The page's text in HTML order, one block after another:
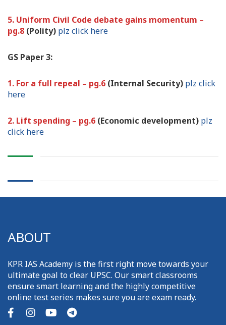
5. Uniform Civil Code debate gains momentum –
pg.8 (Polity) plz click here
GS Paper 3:
1. For a full repeal – pg.6 (Internal Security) plz click
here
2. Lift spending – pg.6 (Economic development) plz
click here
ABOUT
KPR IAS Academy is the first right move towards your
ultimate goal to clear UPSC. Our smart classrooms
ensure smart learning and the highly competitive
online test series makes sure you are exam ready.